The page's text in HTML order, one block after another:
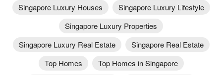
Singapore Luxury Houses
Singapore Luxury Lifestyle
Singapore Luxury Properties
Singapore Luxury Real Estate
Singapore Real Estate
Top Homes
Top Homes in Singapore